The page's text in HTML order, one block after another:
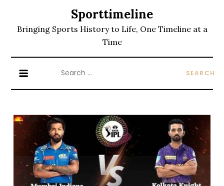
content
Sporttimeline
Bringing Sports History to Life, One Timeline at a
Time
for: